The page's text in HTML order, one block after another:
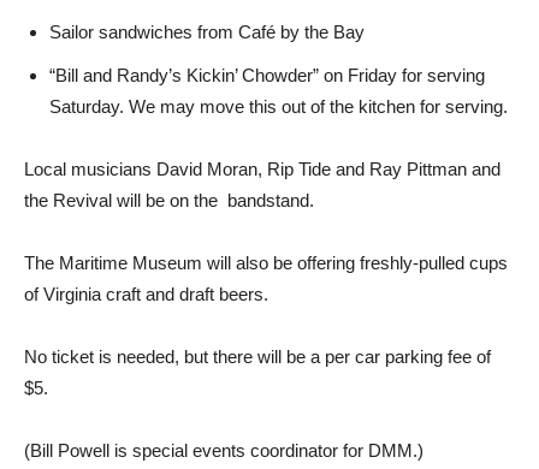
Sailor sandwiches from Café by the Bay
“Bill and Randy’s Kickin’ Chowder” on Friday for serving
Saturday. We may move this out of the kitchen for serving.
Local musicians David Moran, Rip Tide and Ray Pittman and
the Revival will be on the bandstand.
The Maritime Museum will also be offering freshly-pulled cups
of Virginia craft and draft beers.
No ticket is needed, but there will be a per car parking fee of
$5.
(Bill Powell is special events coordinator for DMM.)